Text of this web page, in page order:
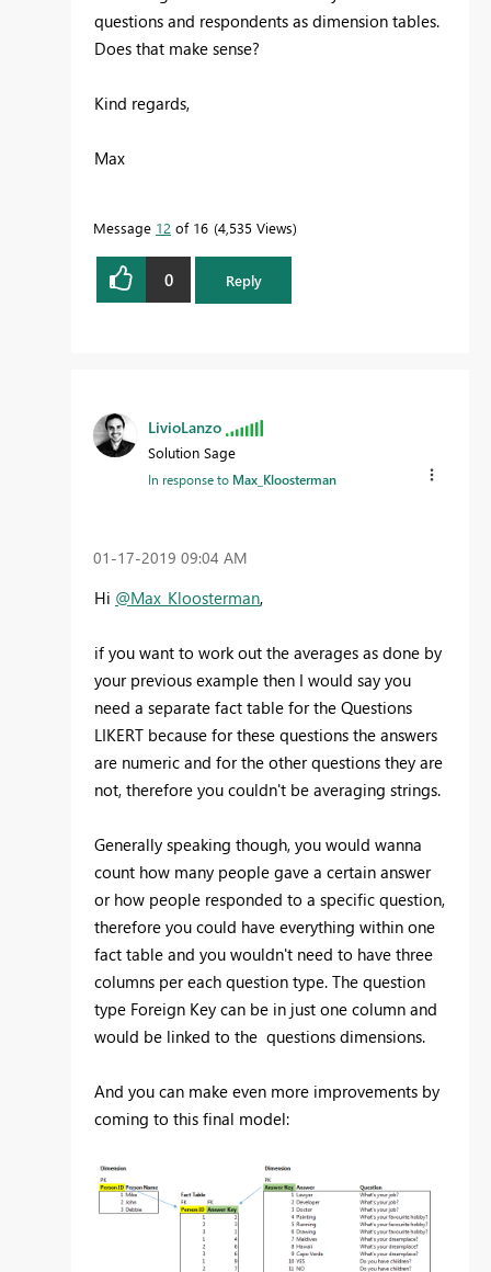
questions and respondents as dimension tables.
Does that make sense?
Kind regards,
Max
Message 12 of 16 4,535 Views
0 Reply
LivioLanzo
Solution Sage
In response to Max_Kloosterman
‎01-17-2019 09:04 AM
Hi @Max_Kloosterman,
if you want to work out the averages as done by
your previous example then I would say you
need a separate fact table for the Questions
LIKERT because for these questions the answers
are numeric and for the other questions they are
not, therefore you couldn't be averaging strings.
Generally speaking though, you would wanna
count how many people gave a certain answer
or how people responded to a specific question,
therefore you could have everything within one
fact table and you wouldn't need to have three
columns per each question type. The question
type Foreign Key can be in just one column and
would be linked to the questions dimensions.
And you can make even more improvements by
coming to this final model: